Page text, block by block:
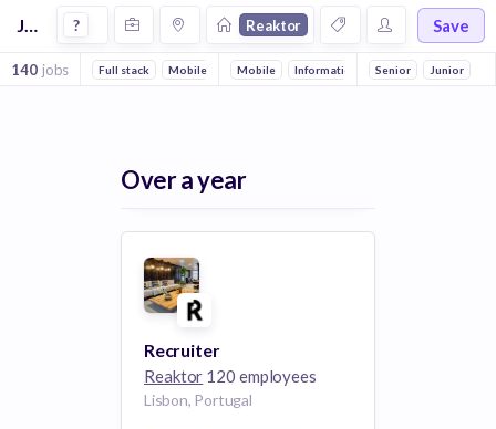
Jobs at Reaktor ? Reaktor Save
140 jobs Full stack Mobile DevOps Front end Artificial Intelligence
Mobile Information TechnologyEnterprise
Senior Junior
Over a year
Recruiter
Reaktor 120 employees
Lisbon, Portugal